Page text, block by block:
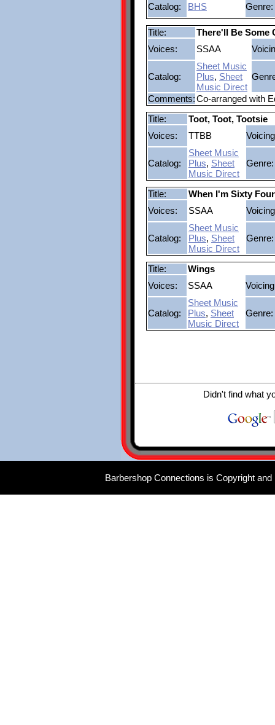
Catalog: BHS Genre:
Title:
There'll Be Some
Voices:
SSAA
Catalog:
Sheet Music
Plus, Sheet
Music Direct
Comments:Co-arranged with
Title:
Toot, Toot, Tootsie
Voices:
TTBB
Catalog:
Sheet Music
Plus, Sheet
Music Direct
Genre:
Title:
When I'm Sixty Four
Voices:
SSAA
Catalog:
Sheet Music
Plus, Sheet
Music Direct
Genre:
Title:
Wings
Voices:
SSAA
Catalog:
Sheet Music
Plus, Sheet
Music Direct
Genre:
Didn't find what
Barbershop Connections is Copyright